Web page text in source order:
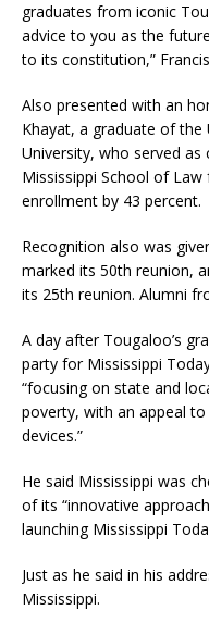
graduates from iconic
advice to you as the
to its constitution,”
Also presented with an
Khayat, a graduate of the
University, who served
Mississippi School of
enrollment by 43 percent.
Recognition also was
marked its 50th reunion,
its 25th reunion. Alumni
A day after Tougaloo’s
party for Mississippi
“focusing on state and
poverty, with an appeal
devices.”
He said Mississippi was
of its “innovative
launching Mississippi
Just as he said in his
Mississippi.